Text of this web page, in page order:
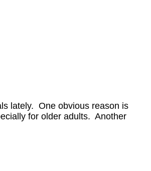
lately. One obvious reason is
for older adults. Another